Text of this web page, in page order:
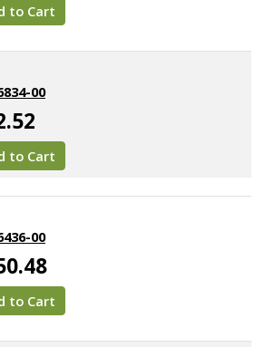
to Cart
00
to Cart
00
to Cart